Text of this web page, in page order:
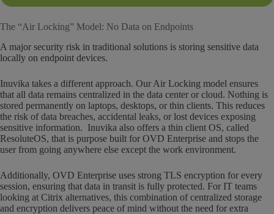
The “Air Locking” Model: No Data on Endpoints
A major security risk in traditional solutions is storing sensitive data
locally on endpoint devices.
Inuvika takes a different approach. Our Air Locking model ensures
that all data remains centralized in the data center or cloud. Nothing is
stored permanently on laptops, desktops, or thin clients. This reduces
the risk of data breaches, accidental leaks, or lost devices exposing
sensitive information. Inuvika also offers a thin client OS, called
ResoluteOS, that is purpose built for OVD Enterprise and stops the
user from going anywhere else except the work environment.
Additionally, OVD Enterprise uses strong TLS encryption for every
session, ensuring that data in transit is fully protected. For IT teams
looking at Citrix alternatives, this combination of centralized storage
and encryption delivers peace of mind without the need for extra